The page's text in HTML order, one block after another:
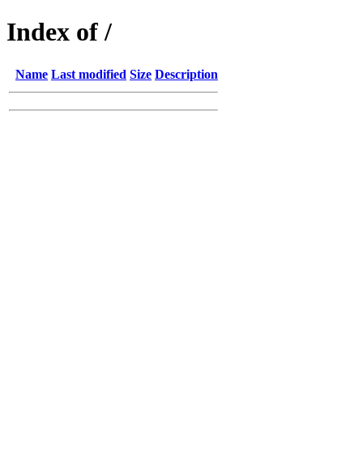
Index of /
Name Last modified Size Description